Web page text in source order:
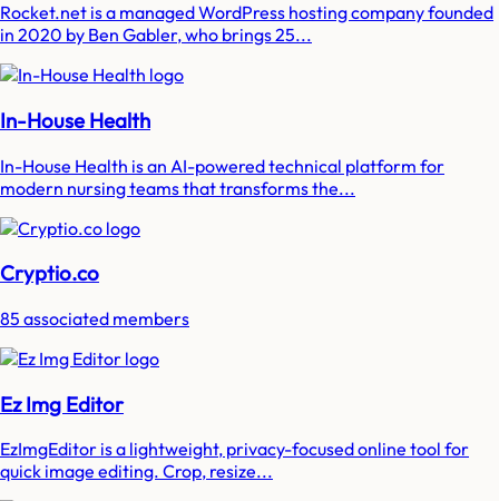
Rocket.net is a managed WordPress hosting company founded
in 2020 by Ben Gabler, who brings 25...
In-House Health
In-House Health is an AI-powered technical platform for
modern nursing teams that transforms the...
Cryptio.co
85 associated members
Ez Img Editor
EzImgEditor is a lightweight, privacy-focused online tool for
quick image editing. Crop, resize...